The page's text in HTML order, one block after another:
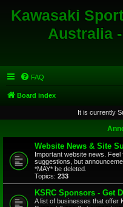
Kawasaki
Australia
FAQ
Board index
It is currently
Website News & Site
Important website news.
suggestions, but
*MAY* be deleted.
Topics: 233
KSRC Sponsors - Get
A list of businesses that offer